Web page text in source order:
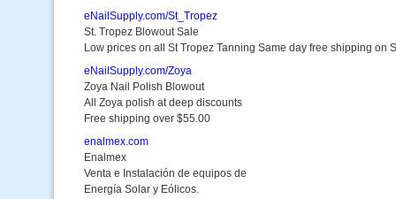
eNailSupply.com/St_Tropez
St. Tropez Blowout Sale
Low prices on all St Tropez Tanning Same day free shipping on
eNailSupply.com/Zoya
Zoya Nail Polish Blowout
All Zoya polish at deep discounts
Free shipping over $55.00
enalmex.com
Enalmex
Venta e Instalación de equipos de
Energía Solar y Eólicos.